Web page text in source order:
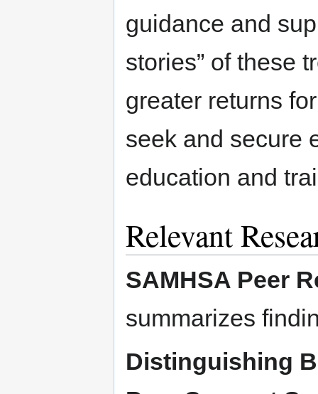
guidance and
stories” of these
greater returns
seek and secure
education and
Relevant
SAMHSA Peer
summarizes
Distinguishing